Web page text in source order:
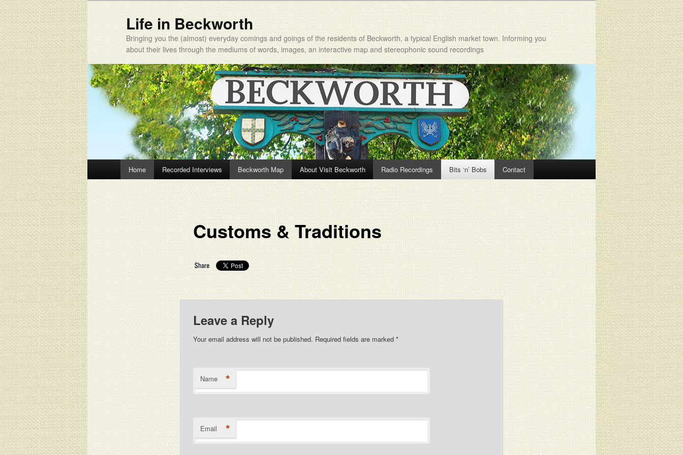
Life in Beckworth
Bringing you the (almost) everyday comings and goings of the residents of Beckworth, a typical English market town. Informing you
about their lives through the mediums of words, images, an interactive map and stereophonic sound recordings
Skip to primary content
Skip to secondary content
Home Recorded Interviews Beckworth Map About Visit Beckworth Radio Recordings Bits ‘n’ Bobs Contact
Customs & Traditions
Leave a Reply
Your email address will not be published. Required fields are marked *
Name *
Email *